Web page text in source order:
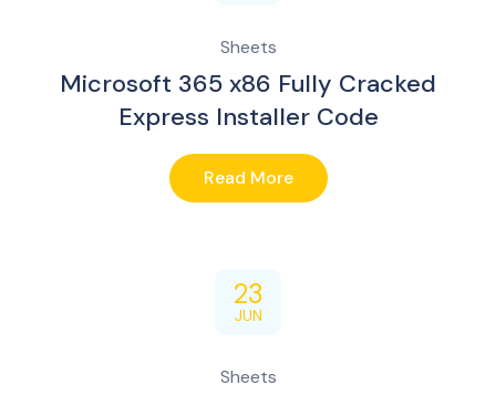
Sheets
Microsoft 365 x86 Fully Cracked
Express Installer Code
Read More
23
JUN
Sheets